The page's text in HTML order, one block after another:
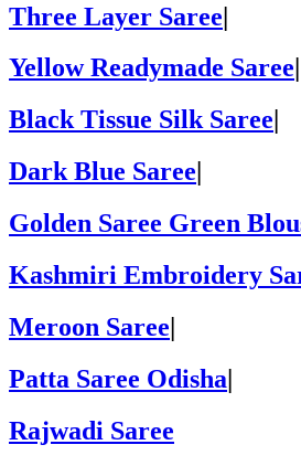
Three Layer Saree|
Yellow Readymade Saree
Black Tissue Silk Saree
Dark Blue Saree
Golden Saree Green
Kashmiri Embroidery
Meroon Saree|
Patta Saree Odisha|
Rajwadi Saree